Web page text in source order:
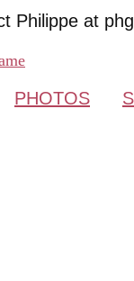
Philippe at
PHOTOS